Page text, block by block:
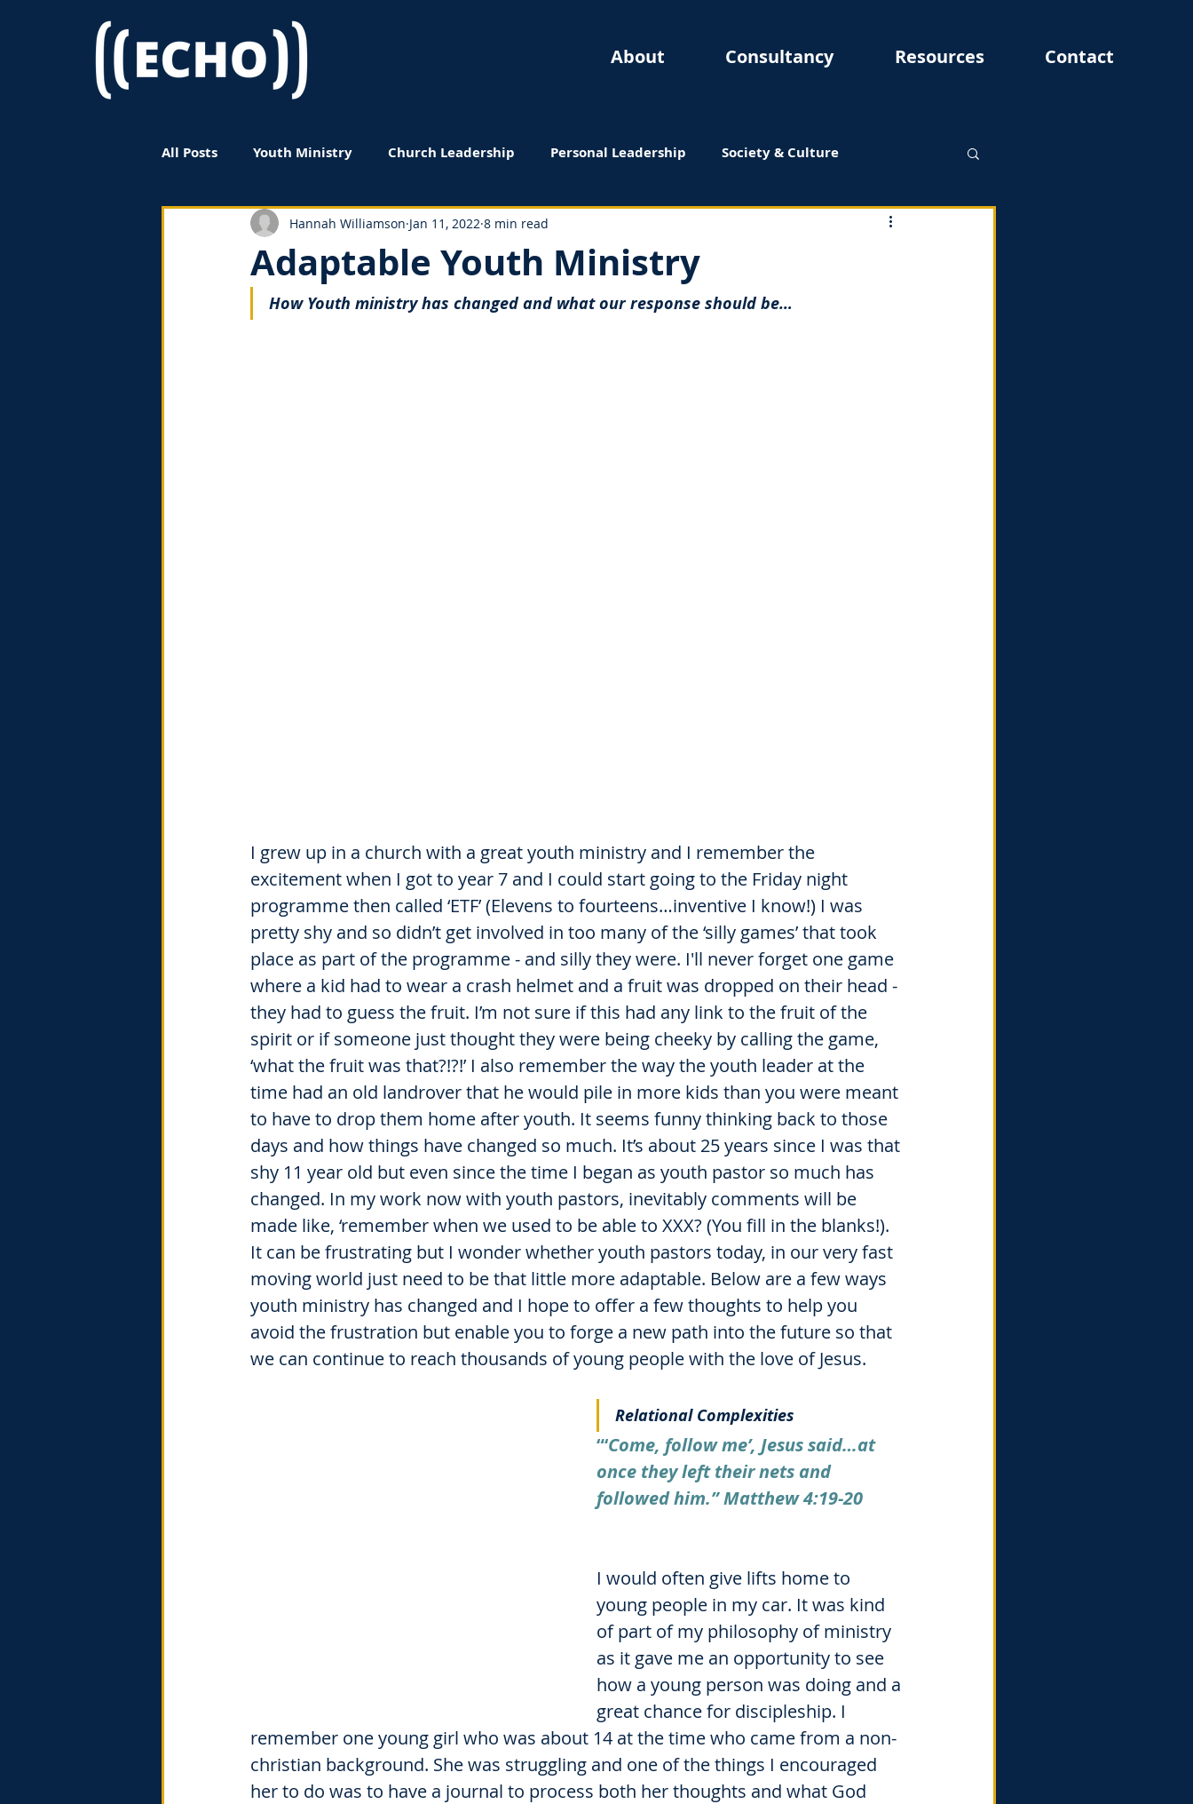
About Consultancy Resources Contact
All Posts Youth Ministry Church Leadership Personal Leadership Society & Culture
Women in Ministry Book Reviews
Adaptable Youth Ministry
Hannah Williamson Jan 11, 2022 8 min read
How Youth ministry has changed and what our response should be…
I grew up in a church with a great youth ministry and I remember the
excitement when I got to year 7 and I could start going to the Friday night
programme then called ‘ETF’ (Elevens to fourteens…inventive I know!) I was
pretty shy and so didn’t get involved in too many of the ‘silly games’ that took
place as part of the programme - and silly they were. I'll never forget one game
where a kid had to wear a crash helmet and a fruit was dropped on their head -
they had to guess the fruit. I’m not sure if this had any link to the fruit of the
spirit or if someone just thought they were being cheeky by calling the game,
‘what the fruit was that?!?!’ I also remember the way the youth leader at the
time had an old landrover that he would pile in more kids than you were meant
to have to drop them home after youth. It seems funny thinking back to those
days and how things have changed so much. It’s about 25 years since I was that
shy 11 year old but even since the time I began as youth pastor so much has
changed. In my work now with youth pastors, inevitably comments will be
made like, ‘remember when we used to be able to XXX? (You fill in the blanks!).
It can be frustrating but I wonder whether youth pastors today, in our very fast
moving world just need to be that little more adaptable. Below are a few ways
youth ministry has changed and I hope to offer a few thoughts to help you
avoid the frustration but enable you to forge a new path into the future so that
we can continue to reach thousands of young people with the love of Jesus.
Relational Complexities
“‘Come, follow me’, Jesus said…at
once they left their nets and
followed him.” Matthew 4:19-20
I would often give lifts home to
young people in my car. It was kind
of part of my philosophy of ministry
as it gave me an opportunity to see
how a young person was doing and a
great chance for discipleship. I
remember one young girl who was about 14 at the time who came from a non-
christian background. She was struggling and one of the things I encouraged
her to do was to have a journal to process both her thoughts and what God